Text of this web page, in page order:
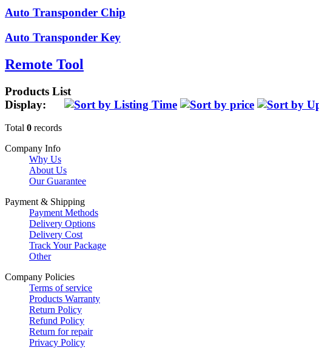
Auto Transponder Chip
Auto Transponder Key
Remote Tool
Products List
Display:
Total 0 records
Company Info
Why Us
About Us
Our Guarantee
Payment & Shipping
Payment Methods
Delivery Options
Delivery Cost
Track Your Package
Other
Company Policies
Terms of service
Products Warranty
Return Policy
Refund Policy
Return for repair
Privacy Policy